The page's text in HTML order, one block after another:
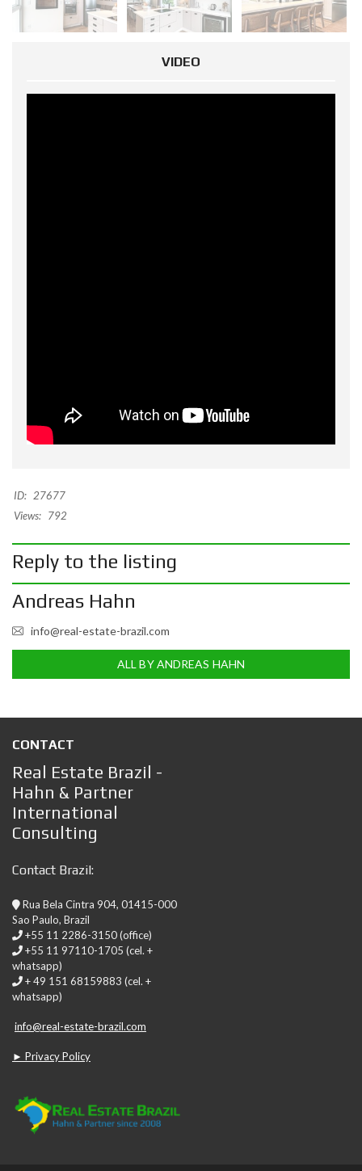
VIDEO
ID: 27677
Views: 792
Reply to the listing
Andreas Hahn
info@real-estate-brazil.com
ALL BY ANDREAS HAHN
CONTACT
Real Estate Brazil -
Hahn & Partner
International
Consulting
Contact Brazil:
Rua Bela Cintra 904, 01415-000
Sao Paulo, Brazil
+55 11 2286-3150 (office)
+55 11 97110-1705 (cel. +
whatsapp)
+ 49 151 68159883 (cel. +
whatsapp)
info@real-estate-brazil.com
► Privacy Policy